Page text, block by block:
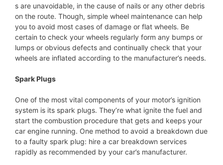
s are unavoidable, in the cause of nails or any other debris
on the route. Though, simple wheel maintenance can help
you to avoid most cases of damage or flat wheels. Be
certain to check your wheels regularly form any bumps or
lumps or obvious defects and continually check that your
wheels are inflated according to the manufacturer’s needs.
Spark Plugs
One of the most vital components of your motor’s ignition
system is its spark plugs. They’re what ignite the fuel and
start the combustion procedure that gets and keeps your
car engine running. One method to avoid a breakdown due
to a faulty spark plug: hire a car breakdown services
rapidly as recommended by your car’s manufacturer.